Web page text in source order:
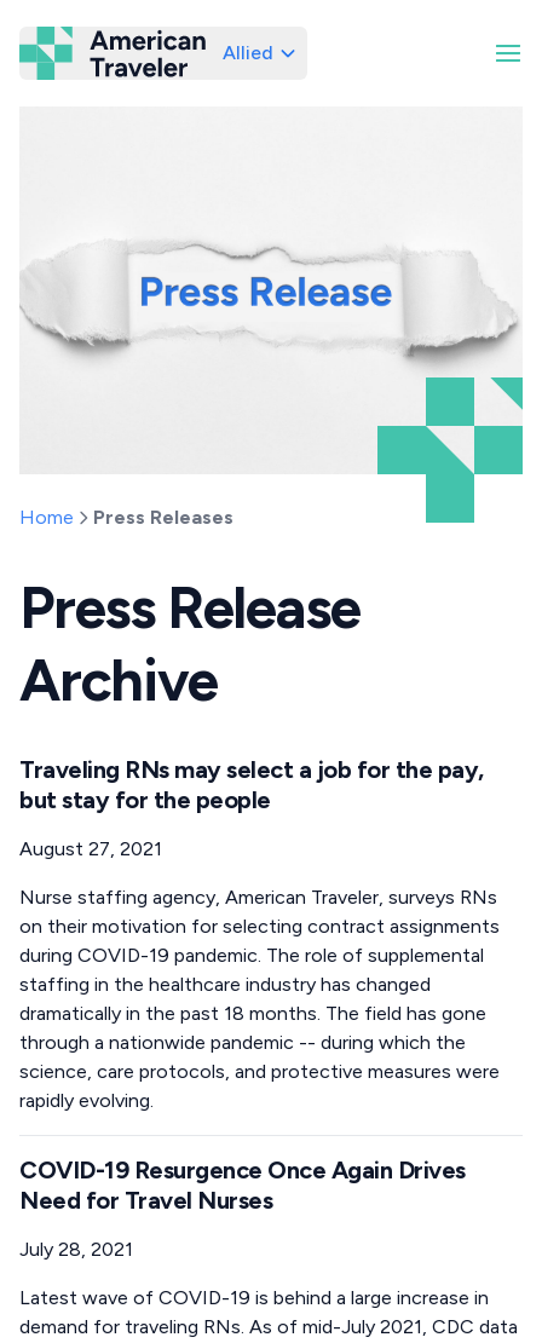
American Traveler
Allied
Home Press Releases
Press Release
Archive
Traveling RNs may select a job for the pay,
but stay for the people
August 27, 2021
Nurse staffing agency, American Traveler, surveys RNs
on their motivation for selecting contract assignments
during COVID-19 pandemic. The role of supplemental
staffing in the healthcare industry has changed
dramatically in the past 18 months. The field has gone
through a nationwide pandemic -- during which the
science, care protocols, and protective measures were
rapidly evolving.
COVID-19 Resurgence Once Again Drives
Need for Travel Nurses
July 28, 2021
Latest wave of COVID-19 is behind a large increase in
demand for traveling RNs. As of mid-July 2021, CDC data